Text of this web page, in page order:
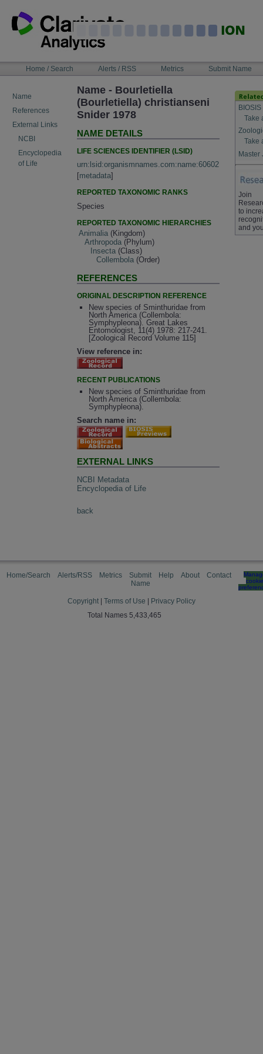
content
NAVIGATIONHome / Search Alerts / RSS Metrics Submit Name
Name
References
External Links
NCBI
Encyclopedia
of Life
Name - Bourletiella
(Bourletiella) christianseni
Snider 1978
NAME DETAILS
LIFE SCIENCES IDENTIFIER (LSID)
urn:lsid:organismnames.com:name:60602
[metadata]
REPORTED TAXONOMIC RANKS
Species
REPORTED TAXONOMIC HIERARCHIES
Animalia (Kingdom)
Arthropoda (Phylum)
Insecta (Class)
Collembola (Order)
REFERENCES
ORIGINAL DESCRIPTION REFERENCE
New species of Sminthuridae from
North America (Collembola:
Symphypleona). Great Lakes
Entomologist, 11(4) 1978: 217-241.
[Zoological Record Volume 115]
View reference in:
RECENT PUBLICATIONS
New species of Sminthuridae from
North America (Collembola:
Symphypleona).
Search name in:
EXTERNAL LINKS
NCBI Metadata
Encyclopedia of Life
back
Take
Take
Master
Join
to
and
Home/Search Alerts/RSS Metrics
Submit
Name
Help About Contact
cookie
Copyright Terms of Use
Privacy Policy
Total Names 5,433,465